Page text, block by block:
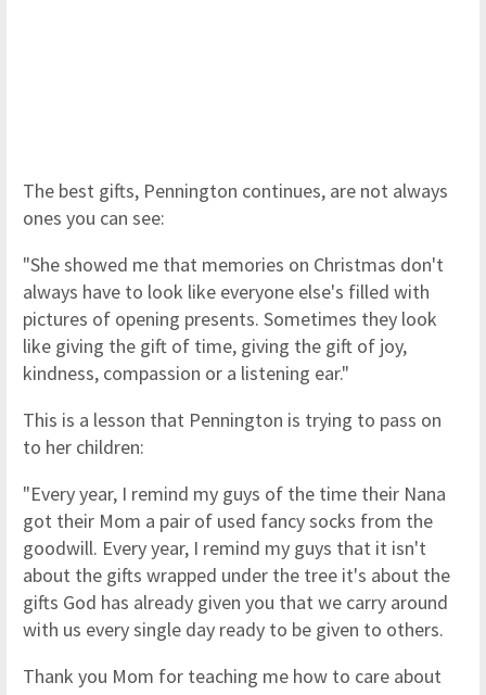
The best gifts, Pennington continues, are not always
ones you can see:
"She showed me that memories on Christmas don't
always have to look like everyone else's filled with
pictures of opening presents. Sometimes they look
like giving the gift of time, giving the gift of joy,
kindness, compassion or a listening ear."
This is a lesson that Pennington is trying to pass on
to her children:
"Every year, I remind my guys of the time their Nana
got their Mom a pair of used fancy socks from the
goodwill. Every year, I remind my guys that it isn't
about the gifts wrapped under the tree it's about the
gifts God has already given you that we carry around
with us every single day ready to be given to others.
Thank you Mom for teaching me how to care about